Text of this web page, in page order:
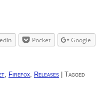
Pocket
Google
Firefox Releases
Tagged